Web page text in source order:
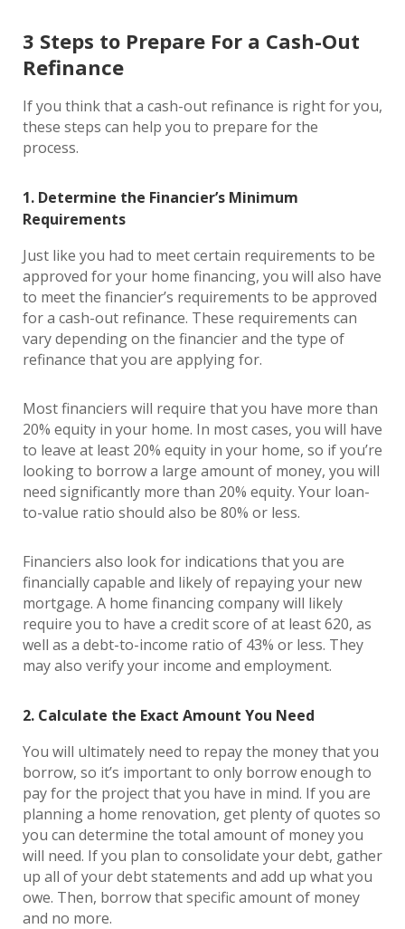
3 Steps to Prepare For a Cash-Out
Refinance
If you think that a cash-out refinance is right for you,
these steps can help you to prepare for the
process.
1. Determine the Financier’s Minimum
Requirements
Just like you had to meet certain requirements to be
approved for your home financing, you will also have
to meet the financier’s requirements to be approved
for a cash-out refinance. These requirements can
vary depending on the financier and the type of
refinance that you are applying for.
Most financiers will require that you have more than
20% equity in your home. In most cases, you will have
to leave at least 20% equity in your home, so if you’re
looking to borrow a large amount of money, you will
need significantly more than 20% equity. Your loan-
to-value ratio should also be 80% or less.
Financiers also look for indications that you are
financially capable and likely of repaying your new
mortgage. A home financing company will likely
require you to have a credit score of at least 620, as
well as a debt-to-income ratio of 43% or less. They
may also verify your income and employment.
2. Calculate the Exact Amount You Need
You will ultimately need to repay the money that you
borrow, so it’s important to only borrow enough to
pay for the project that you have in mind. If you are
planning a home renovation, get plenty of quotes so
you can determine the total amount of money you
will need. If you plan to consolidate your debt, gather
up all of your debt statements and add up what you
owe. Then, borrow that specific amount of money
and no more.